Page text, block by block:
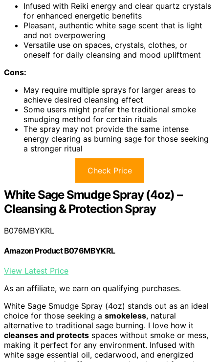
Infused with Reiki energy and clear quartz crystals
for enhanced energetic benefits
Pleasant, authentic white sage scent that is light
and not overpowering
Versatile use on spaces, crystals, clothes, or
oneself for daily cleansing and mood upliftment
Cons:
May require multiple sprays for larger areas to
achieve desired cleansing effect
Some users might prefer the traditional smoke
smudging method for certain rituals
The spray may not provide the same intense
energy clearing as burning sage for those seeking
a stronger ritual
Check Price
White Sage Smudge Spray (4oz) –
Cleansing & Protection Spray
B076MBYKRL
Amazon Product B076MBYKRL
View Latest Price
As an affiliate, we earn on qualifying purchases.
White Sage Smudge Spray (4oz) stands out as an ideal
choice for those seeking a smokeless, natural
alternative to traditional sage burning. I love how it
cleanses and protects spaces without smoke or mess,
making it perfect for any environment. Infused with
white sage essential oil, cedarwood, and energized